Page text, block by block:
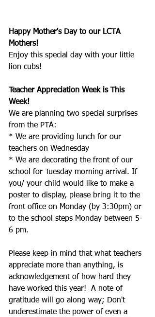
Happy Mother's Day to our LCTA
Mothers!
Enjoy this special day with your little
lion cubs!
Teacher Appreciation Week is This
Week!
We are planning two special surprises
from the PTA:
* We are providing lunch for our
teachers on Wednesday
* We are decorating the front of our
school for Tuesday morning arrival. If
you/ your child would like to make a
poster to display, please bring it to the
front office on Monday (by 3:30pm) or
to the school steps Monday between 5-
6 pm.
Please keep in mind that what teachers
appreciate more than anything, is
acknowledgement of how hard they
have worked this year!  A note of
gratitude will go along way; Don't
underestimate the power of even a